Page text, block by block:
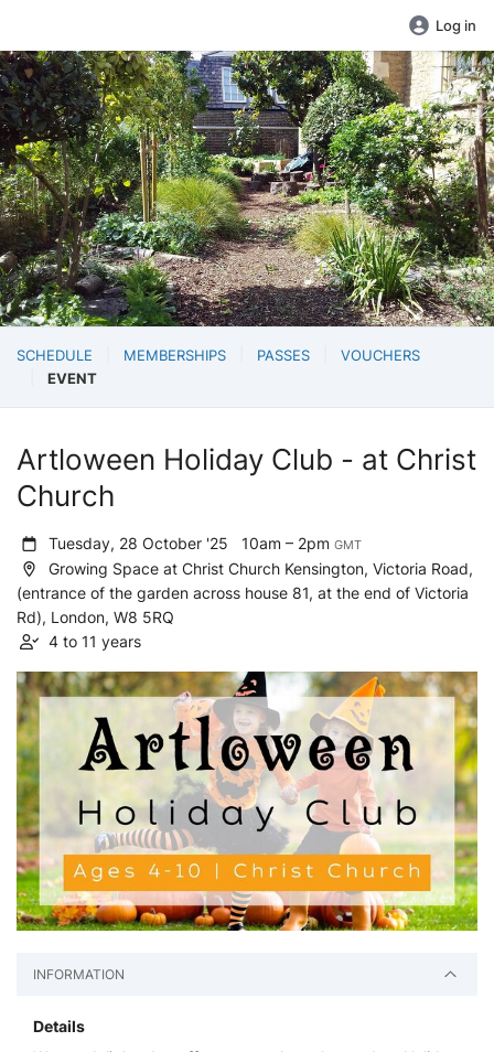
Log in
SCHEDULE MEMBERSHIPS PASSES
VOUCHERS
EVENT
Artloween Holiday Club - at Christ
Church
Tuesday, 28 October '25 10am – 2pmGMT
Growing Space at Christ Church Kensington, Victoria Road,
(entrance of the garden across house 81, at the end of Victoria
Rd), London, W8 5RQ
4 to 11 years
INFORMATION
Details